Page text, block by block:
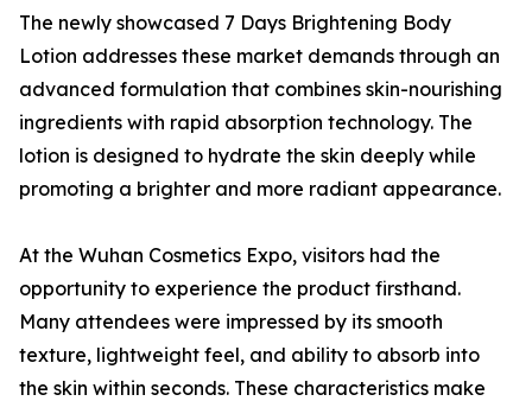
The newly showcased 7 Days Brightening Body
Lotion addresses these market demands through an
advanced formulation that combines skin-nourishing
ingredients with rapid absorption technology. The
lotion is designed to hydrate the skin deeply while
promoting a brighter and more radiant appearance.
At the Wuhan Cosmetics Expo, visitors had the
opportunity to experience the product firsthand.
Many attendees were impressed by its smooth
texture, lightweight feel, and ability to absorb into
the skin within seconds. These characteristics make